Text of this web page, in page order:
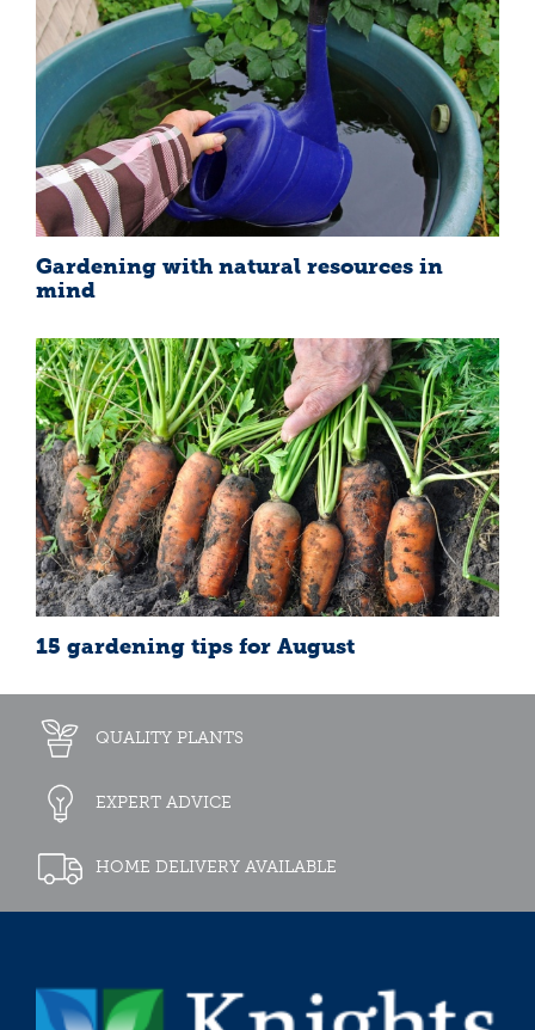
Gardening with natural resources in
mind
15 gardening tips for August
QUALITY PLANTS
EXPERT ADVICE
HOME DELIVERY AVAILABLE